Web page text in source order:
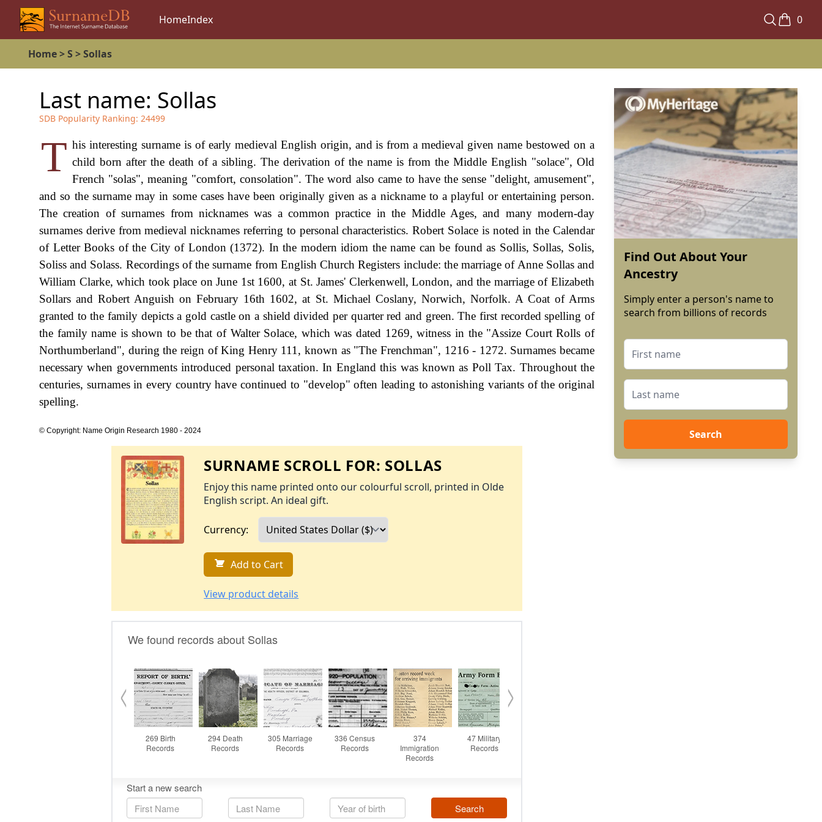
HomeIndex 0
Home>S >Sollas
Last name: Sollas
SDB Popularity Ranking: 24499
T his interesting surname is of early medieval English origin, and is from a medieval given name bestowed on a
child born after the death of a sibling. The derivation of the name is from the Middle English "solace", Old
French "solas", meaning "comfort, consolation". The word also came to have the sense "delight, amusement",
and so the surname may in some cases have been originally given as a nickname to a playful or entertaining person.
The creation of surnames from nicknames was a common practice in the Middle Ages, and many modern-day
surnames derive from medieval nicknames referring to personal characteristics. Robert Solace is noted in the Calendar
of Letter Books of the City of London (1372). In the modern idiom the name can be found as Sollis, Sollas, Solis,
Soliss and Solass. Recordings of the surname from English Church Registers include: the marriage of Anne Sollas and
William Clarke, which took place on June 1st 1600, at St. James' Clerkenwell, London, and the marriage of Elizabeth
Sollars and Robert Anguish on February 16th 1602, at St. Michael Coslany, Norwich, Norfolk. A Coat of Arms
granted to the family depicts a gold castle on a shield divided per quarter red and green. The first recorded spelling of
the family name is shown to be that of Walter Solace, which was dated 1269, witness in the "Assize Court Rolls of
Northumberland", during the reign of King Henry 111, known as "The Frenchman", 1216 - 1272. Surnames became
necessary when governments introduced personal taxation. In England this was known as Poll Tax. Throughout the
centuries, surnames in every country have continued to "develop" often leading to astonishing variants of the original
spelling.
© Copyright: Name Origin Research 1980 - 2024
SURNAME SCROLL FOR: SOLLAS
Enjoy this name printed onto our colourful scroll, printed in Olde
English script. An ideal gift.
Currency:
Add to Cart
View product details
Find Out About Your
Ancestry
Simply enter a person's name to
search from billions of records
Search